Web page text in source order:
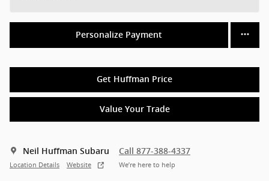
Personalize Payment
Get Huffman Price
Value Your Trade
Neil Huffman Subaru
Location Details Website
Call 877-388-4337
We’re here to help